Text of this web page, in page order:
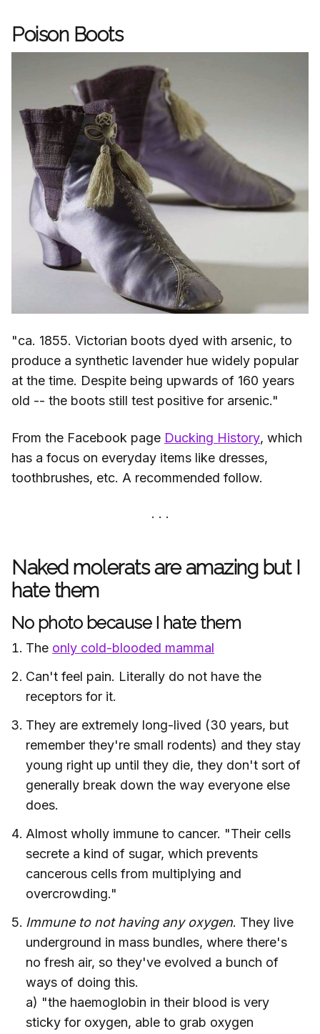
Poison Boots
"ca. 1855. Victorian boots dyed with arsenic, to
produce a synthetic lavender hue widely popular
at the time. Despite being upwards of 160 years
old -- the boots still test positive for arsenic."
From the Facebook page Ducking History, which
has a focus on everyday items like dresses,
toothbrushes, etc. A recommended follow.
Naked molerats are amazing but I
hate them
No photo because I hate them
The only cold-blooded mammal
Can't feel pain. Literally do not have the
receptors for it.
They are extremely long-lived (30 years, but
remember they're small rodents) and they stay
young right up until they die, they don't sort of
generally break down the way everyone else
does.
Almost wholly immune to cancer. "Their cells
secrete a kind of sugar, which prevents
cancerous cells from multiplying and
overcrowding."
Immune to not having any oxygen. They live
underground in mass bundles, where there's
no fresh air, so they've evolved a bunch of
ways of doing this.
a) "the haemoglobin in their blood is very
sticky for oxygen, able to grab oxygen